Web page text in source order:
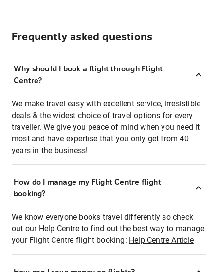
Frequently asked questions
Why should I book a flight through Flight
Centre?
We make travel easy with excellent service, irresistible
deals & the widest choice of travel options for every
traveller. We give you peace of mind when you need it
most and have expertise that you only get from 40
years in the business!
How do I manage my Flight Centre flight
booking?
We know everyone books travel differently so check
out our Help Centre to find out the best way to manage
your Flight Centre flight booking: Help Centre Article